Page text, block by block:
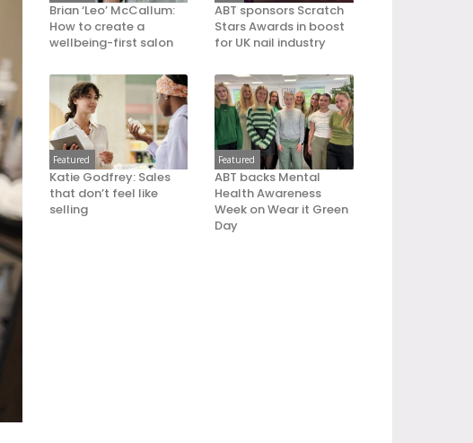
Brian ‘Leo’ McCallum:
How to create a
wellbeing-first salon
ABT sponsors Scratch
Stars Awards in boost
for UK nail industry
Featured
Katie Godfrey: Sales
that don’t feel like
selling
Featured
ABT backs Mental
Health Awareness
Week on Wear it Green
Day